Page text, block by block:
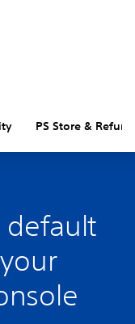
PS Store &
default